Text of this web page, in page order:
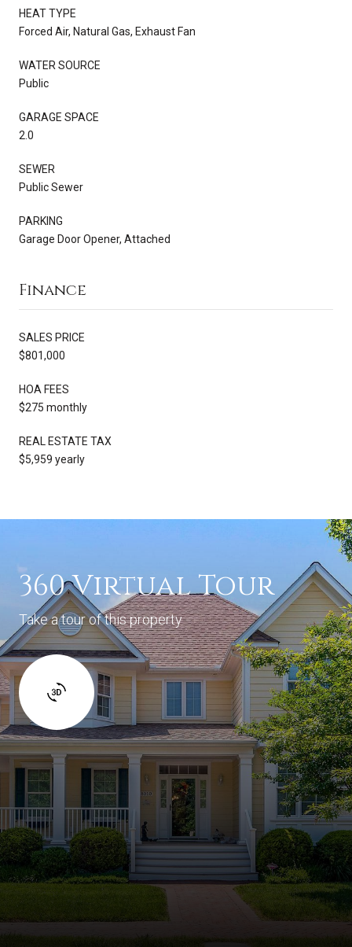
HEAT TYPE
Forced Air, Natural Gas, Exhaust Fan
WATER SOURCE
Public
GARAGE SPACE
2.0
SEWER
Public Sewer
PARKING
Garage Door Opener, Attached
Finance
SALES PRICE
$801,000
HOA FEES
$275 monthly
REAL ESTATE TAX
$5,959 yearly
360 Virtual Tour
Take a tour of this property